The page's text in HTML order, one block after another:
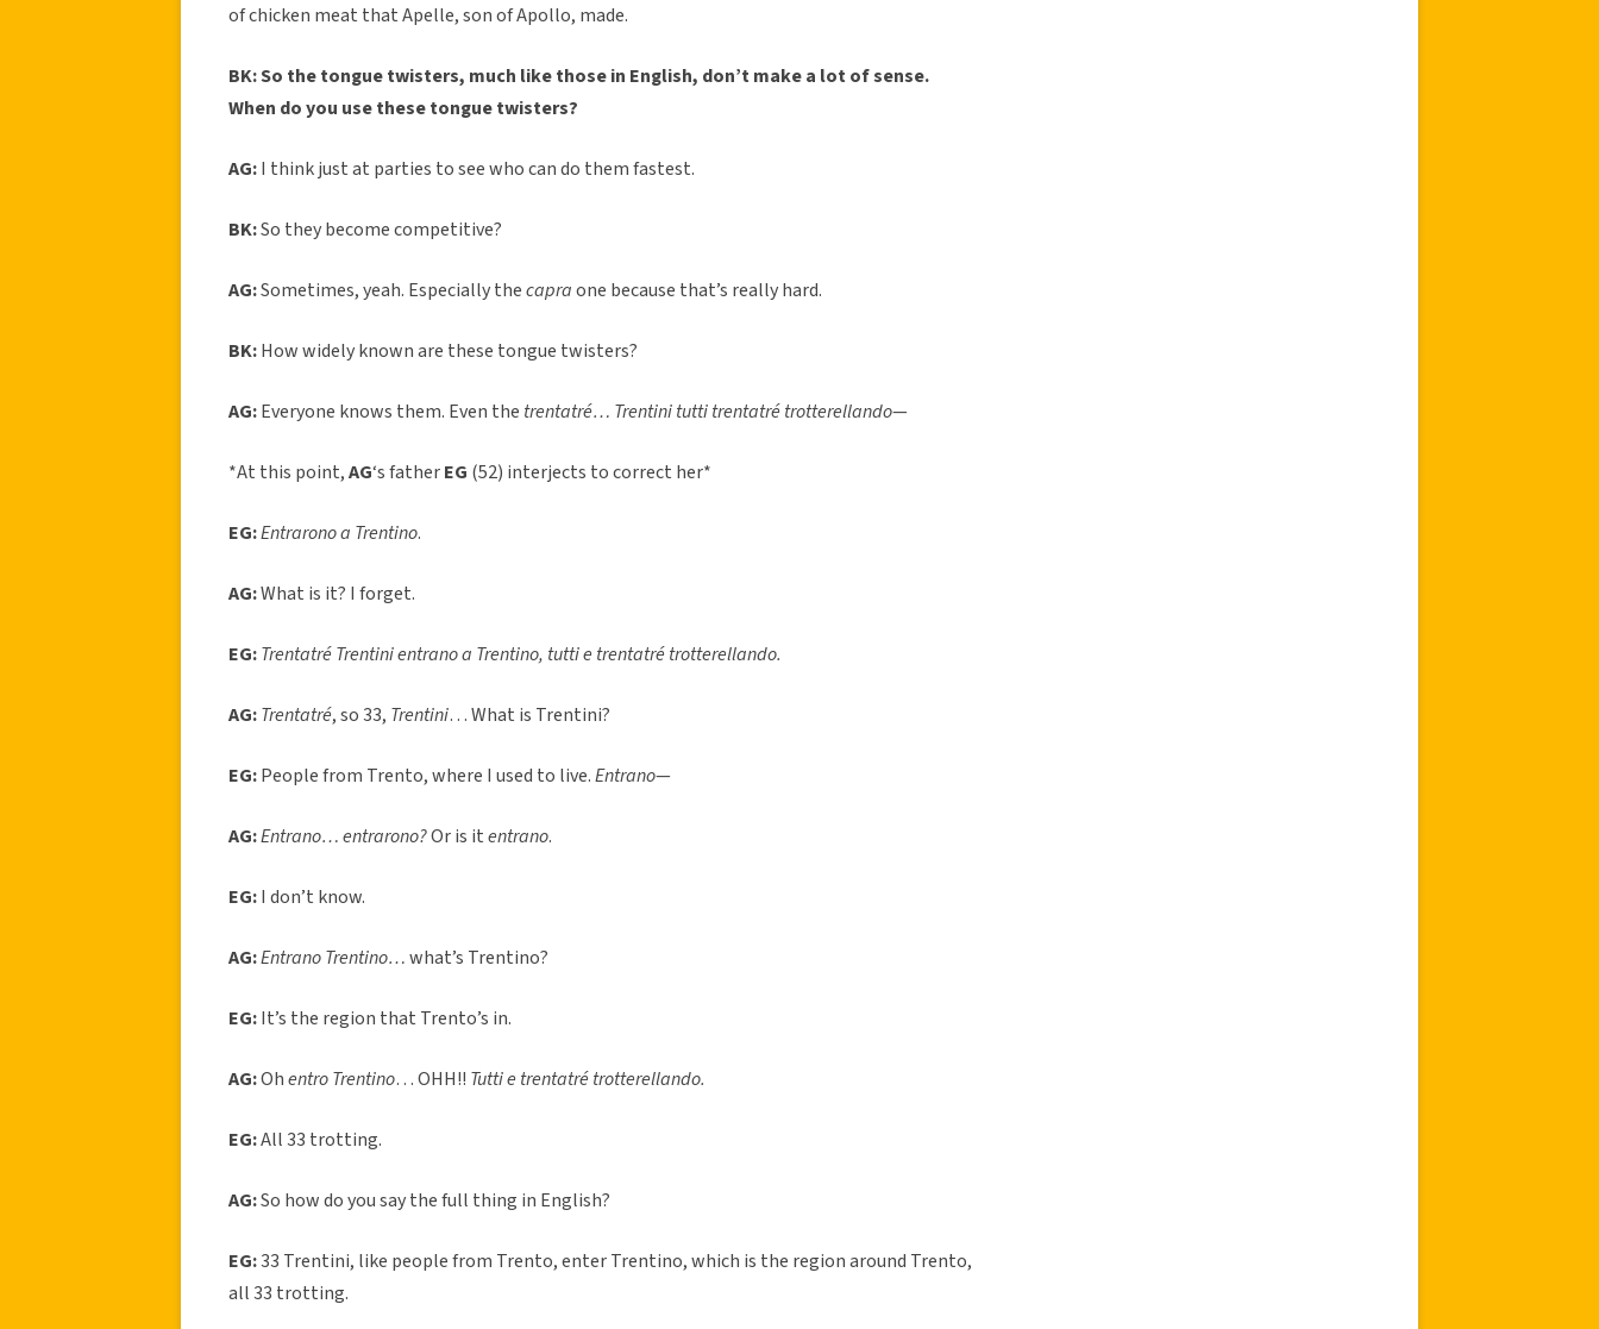
of chicken meat that Apelle, son of Apollo, made.
BK: So the tongue twisters, much like those in English, don’t make a lot of sense.
When do you use these tongue twisters?
AG:I think just at parties to see who can do them fastest.
BK:So they become competitive?
AG:Sometimes, yeah. Especially thecapraone because that’s really hard.
BK:How widely known are these tongue twisters?
AG:Everyone knows them. Even the trentatré… Trentini tutti trentatré trotterellando—
*At this point,AG‘s fatherEG (52) interjects to correct her*
EG:Entrarono a Trentino.
AG:What is it? I forget.
EG:Trentatré Trentini entrano a Trentino, tutti e trentatré trotterellando.
AG:Trentatré, so 33, Trentini… What is Trentini?
EG:People from Trento, where I used to live.Entrano—
AG:Entrano… entrarono?Or is itentrano.
EG:I don’t know.
AG:Entrano Trentino…what’s Trentino?
EG:It’s the region that Trento’s in.
AG:Ohentro Trentino… OHH!! Tutti e trentatré trotterellando.
EG:All 33 trotting.
AG:So how do you say the full thing in English?
EG:33 Trentini, like people from Trento, enter Trentino, which is the region around Trento,
all 33 trotting.